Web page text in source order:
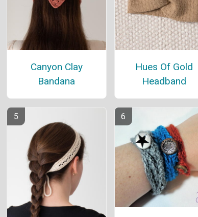
Canyon Clay
Bandana
Hues Of Gold
Headband